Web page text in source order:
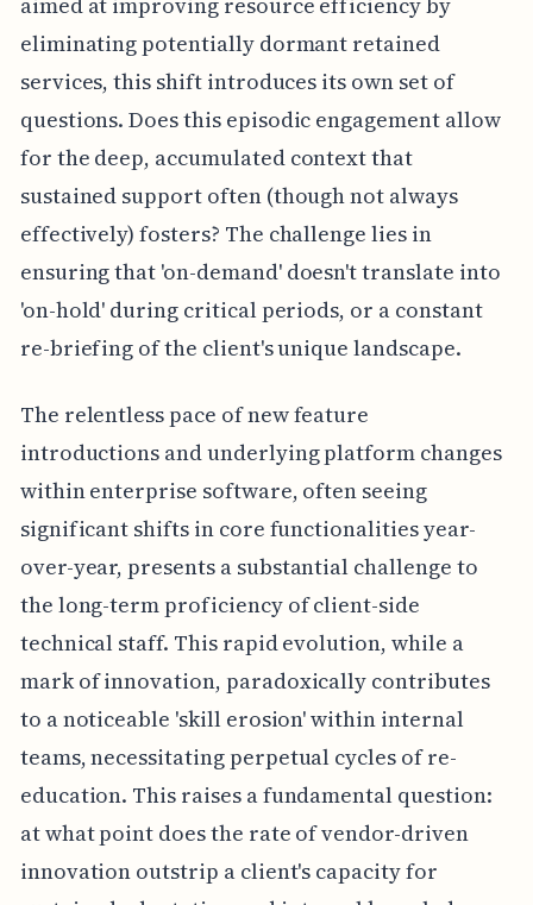
eliminating potentially dormant retained
services, this shift introduces its own set of
questions. Does this episodic engagement allow
for the deep, accumulated context that
sustained support often (though not always
effectively) fosters? The challenge lies in
ensuring that 'on-demand' doesn't translate into
'on-hold' during critical periods, or a constant
re-briefing of the client's unique landscape.
The relentless pace of new feature
introductions and underlying platform changes
within enterprise software, often seeing
significant shifts in core functionalities year-
over-year, presents a substantial challenge to
the long-term proficiency of client-side
technical staff. This rapid evolution, while a
mark of innovation, paradoxically contributes
to a noticeable 'skill erosion' within internal
teams, necessitating perpetual cycles of re-
education. This raises a fundamental question:
at what point does the rate of vendor-driven
innovation outstrip a client's capacity for